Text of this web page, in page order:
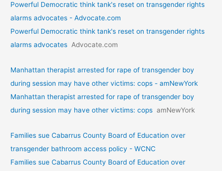
Powerful Democratic think tank's reset on transgender rights
alarms advocates - Advocate.com
Powerful Democratic think tank's reset on transgender rights
alarms advocates Advocate.com
Manhattan therapist arrested for rape of transgender boy
during session may have other victims: cops - amNewYork
Manhattan therapist arrested for rape of transgender boy
during session may have other victims: cops amNewYork
Families sue Cabarrus County Board of Education over
transgender bathroom access policy - WCNC
Families sue Cabarrus County Board of Education over